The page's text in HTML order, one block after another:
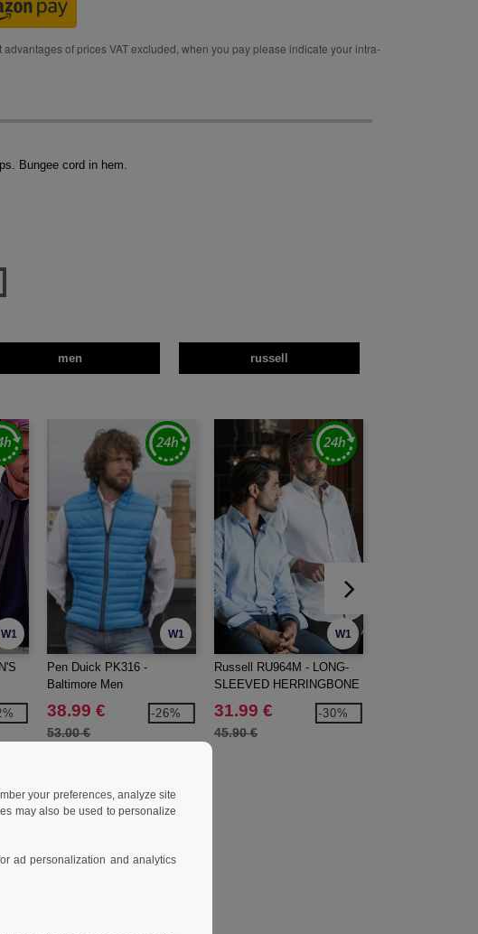
advantages of prices VAT excluded, when you pay please indicate your intra-
Bungee cord in hem.
men russell
W1 W1
Pen Duick PK316 -
Baltimore Men
38.99 €
53.00 €
-26%
W1
Russell RU964M - LONG-
SLEEVED HERRINGBONE
SHIRT
31.99 €
45.90 €
-30%
your preferences, analyze site
may also be used to personalize
ad personalization and analytics